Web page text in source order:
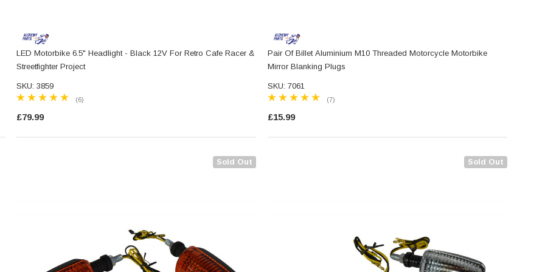
LED Motorbike 6.5" Headlight - Black 12V For Retro Cafe Racer &
Streetfighter Project
SKU: 3859
(6)
£79.99
Pair Of Billet Aluminium M10 Threaded Motorcycle Motorbike
Mirror Blanking Plugs
SKU: 7061
(7)
£15.99
Sold Out Sold Out